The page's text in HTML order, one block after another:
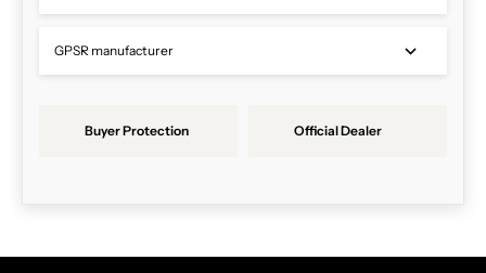
GPSR manufacturer
Buyer Protection Official Dealer